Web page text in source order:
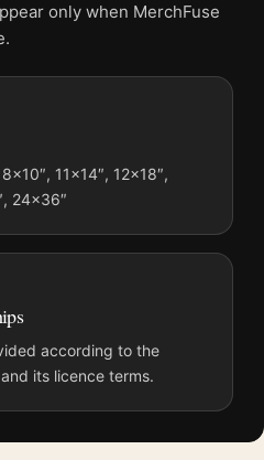
instead of a shipped product.
slightly because displays
and Cast Movie Poster,
and blue palette create a clear
Pair it with prints from
or colour family for a more
only when MerchFuse
11×14″, 12×18″,
24×36″
according to the
its licence terms.